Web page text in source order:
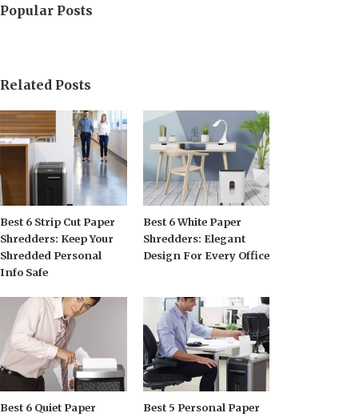
Popular Posts
Related Posts
Best 6 Strip Cut Paper
Shredders: Keep Your
Shredded Personal
Info Safe
Best 6 White Paper
Shredders: Elegant
Design For Every Office
Best 6 Quiet Paper
Best 5 Personal Paper